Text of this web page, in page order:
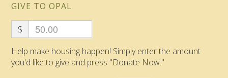
GIVE TO OPAL
$
Help make housing happen! Simply enter the amount
you'd like to give and press "Donate Now."